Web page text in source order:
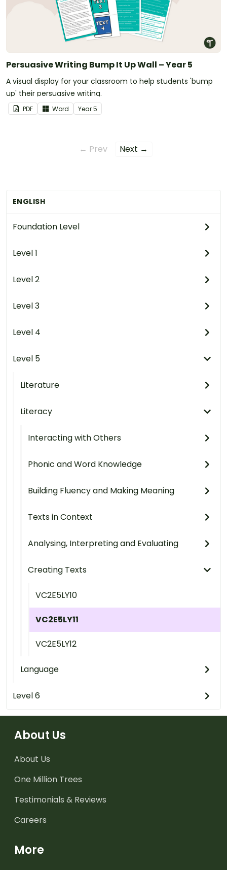
ENGLISH
Foundation Level
Level 1
Level 2
Level 3
Level 4
Level 5
Literature
Literacy
Interacting with Others
Phonic and Word Knowledge
Building Fluency and Making Meaning
Texts in Context
Analysing, Interpreting and Evaluating
Creating Texts
VC2E5LY10
VC2E5LY11
VC2E5LY12
Language
Level 6
Persuasive Writing Bump It Up Wall – Year 5
A visual display for your classroom to help students 'bump
up' their persuasive writing.
PDF Word Year5
← Prev Next →
About Us
About Us
One Million Trees
Testimonials & Reviews
Careers
More